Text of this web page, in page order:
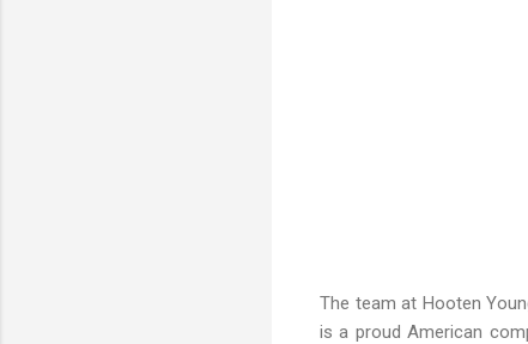
The team at Hooten
is a proud American